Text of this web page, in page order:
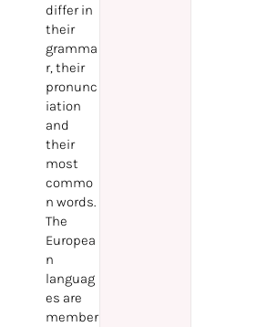
differ in
their
gramma
r, their
pronunc
iation
and
their
most
commo
n words.
The
Europea
n
languag
es are
member